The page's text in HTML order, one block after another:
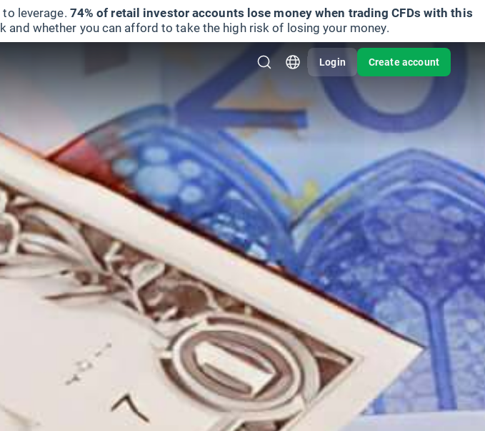
leverage. 74% of retail investor accounts lose money when trading CFDs with this
and whether you can afford to take the high risk of losing your money.
Login Create account